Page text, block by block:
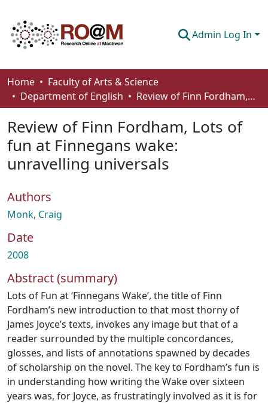
Admin Log In
Communities & Collections
Browse
Statistics
About
Home
Faculty of Arts & Science
Department of English
Review of Finn Fordham, Lots of fun at Finnegans wake: unravelling universals
Review of Finn Fordham, Lots of
fun at Finnegans wake:
unravelling universals
Authors
Monk, Craig
Date
2008
Abstract (summary)
Lots of Fun at ‘Finnegans Wake’, the title of Finn
Fordham’s new introduction to that most thorny of
James Joyce’s texts, invokes any image but that of a
reader surrounded by the multiple concordances,
glosses, and lists of annotations spawned by decades
of scholarship on the novel. The key to Fordham’s fun is
in understanding how writing the Wake over sixteen
years was, for Joyce, as frustratingly involved as it is for